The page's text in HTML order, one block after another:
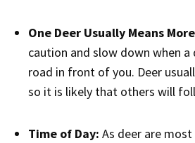
One Deer Usually Means
caution and slow down when a
road in front of you. Deer
so it is likely that others will
Time of Day: As deer are